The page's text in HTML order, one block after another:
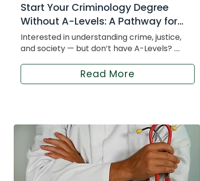
Start Your Criminology Degree
Without A-Levels: A Pathway for...
Interested in understanding crime, justice,
and society — but don’t have A-Levels? ....
Read More